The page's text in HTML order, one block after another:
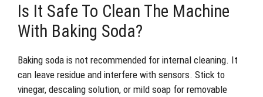
Is It Safe To Clean The Machine
With Baking Soda?
Baking soda is not recommended for internal cleaning. It
can leave residue and interfere with sensors. Stick to
vinegar, descaling solution, or mild soap for removable